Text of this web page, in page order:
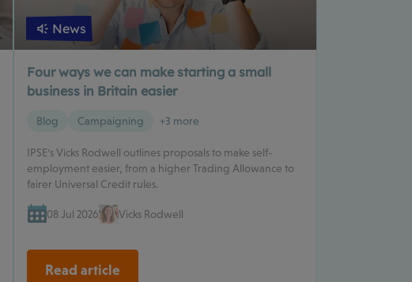
News
Four ways we can make starting a small
business in Britain easier
Blog Campaigning +3 more
IPSE's Vicks Rodwell outlines proposals to make self-
employment easier, from a higher Trading Allowance to
fairer Universal Credit rules.
08 Jul 2026 Vicks Rodwell
Read article